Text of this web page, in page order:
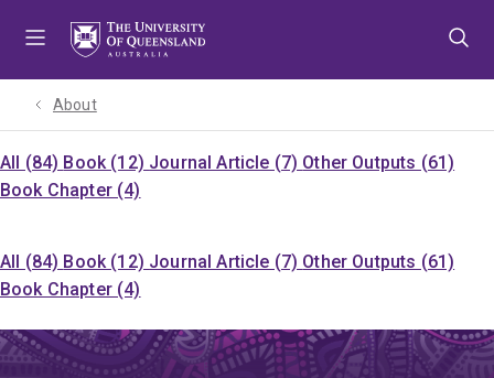
About
All (84) Book (12) Journal Article (7) Other Outputs (61)
Book Chapter (4)
All (84) Book (12) Journal Article (7) Other Outputs (61)
Book Chapter (4)